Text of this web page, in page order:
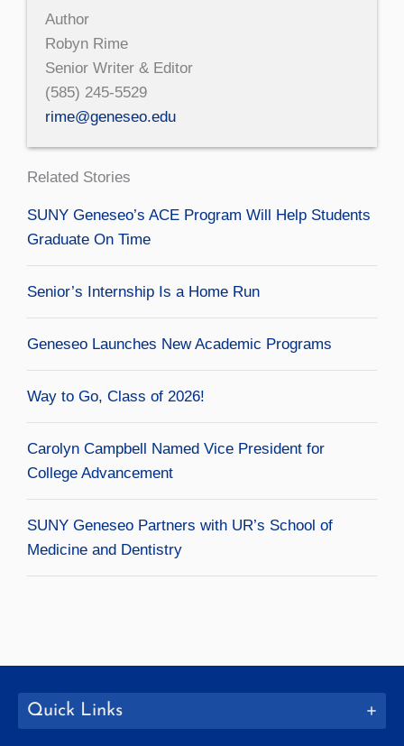
Author
Robyn Rime
Senior Writer & Editor
(585) 245-5529
rime@geneseo.edu
Related Stories
SUNY Geneseo’s ACE Program Will Help Students
Graduate On Time
Senior’s Internship Is a Home Run
Geneseo Launches New Academic Programs
Way to Go, Class of 2026!
Carolyn Campbell Named Vice President for
College Advancement
SUNY Geneseo Partners with UR’s School of
Medicine and Dentistry
Quick Links